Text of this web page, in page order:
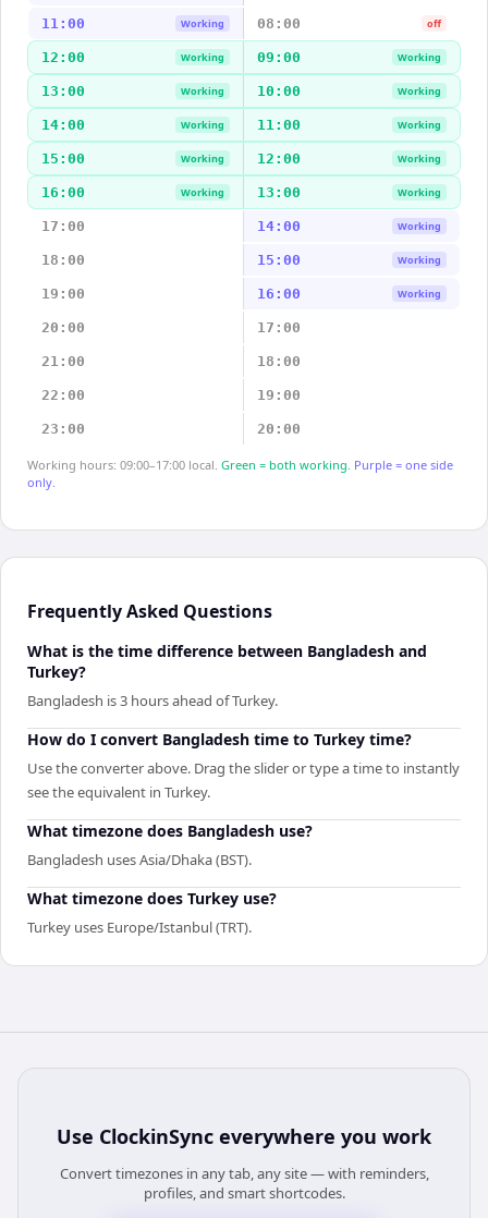
11:00 Working 08:00 off
12:00 Working 09:00 Working
13:00 Working 10:00 Working
14:00 Working 11:00 Working
15:00 Working 12:00 Working
16:00 Working 13:00 Working
17:00 14:00 Working
18:00 15:00 Working
19:00 16:00 Working
20:00 17:00
21:00 18:00
22:00 19:00
23:00 20:00
Working hours: 09:00–17:00 local. Green = both working. Purple = one side
only.
Frequently Asked Questions
What is the time difference between Bangladesh and
Turkey?
Bangladesh is 3 hours ahead of Turkey.
How do I convert Bangladesh time to Turkey time?
Use the converter above. Drag the slider or type a time to instantly
see the equivalent in Turkey.
What timezone does Bangladesh use?
Bangladesh uses Asia/Dhaka (BST).
What timezone does Turkey use?
Turkey uses Europe/Istanbul (TRT).
Use ClockinSync everywhere you work
Convert timezones in any tab, any site — with reminders,
profiles, and smart shortcodes.